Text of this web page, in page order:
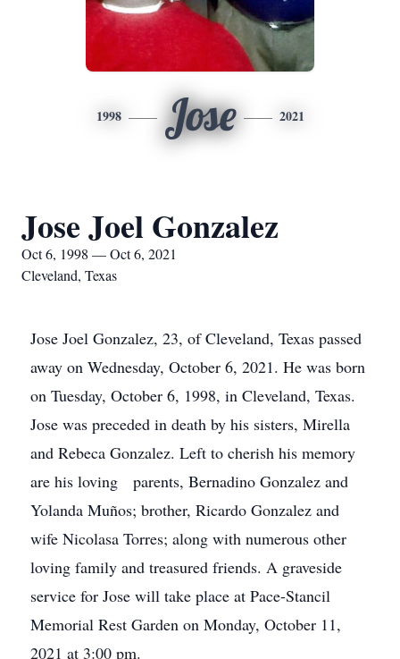
1998 Jose 2021
Jose Joel Gonzalez
Oct 6, 1998 — Oct 6, 2021
Cleveland, Texas
Jose Joel Gonzalez, 23, of Cleveland, Texas passed
away on Wednesday, October 6, 2021. He was born
on Tuesday, October 6, 1998, in Cleveland, Texas.
Jose was preceded in death by his sisters, Mirella
and Rebeca Gonzalez. Left to cherish his memory
are his loving parents, Bernadino Gonzalez and
Yolanda Muños; brother, Ricardo Gonzalez and
wife Nicolasa Torres; along with numerous other
loving family and treasured friends. A graveside
service for Jose will take place at Pace-Stancil
Memorial Rest Garden on Monday, October 11,
2021 at 3:00 pm.